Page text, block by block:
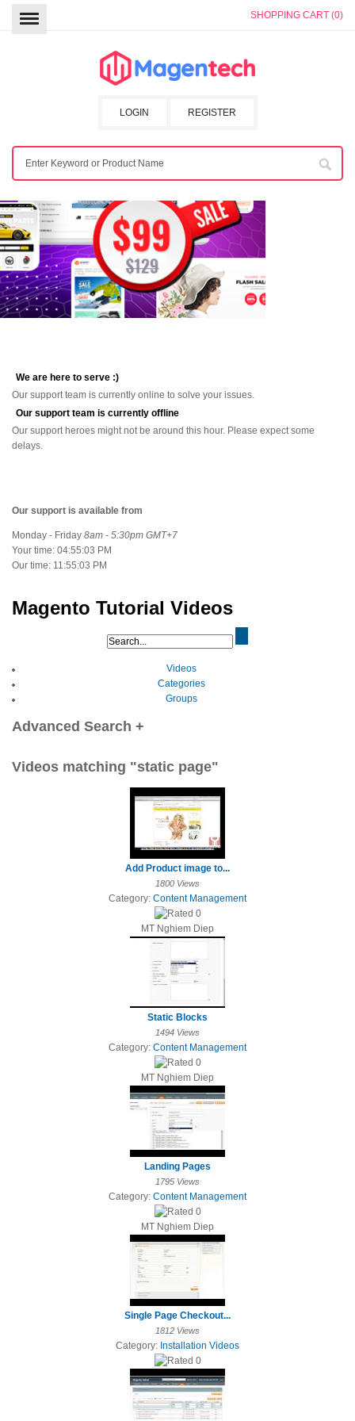
SHOPPING CART (0)
REGISTER
LOGIN
We are here to serve :)
Our support team is currently online to solve your issues.
Our support team is currently offline
Our support heroes might not be around this hour. Please expect some
delays.
Our support is available from
Monday - Friday 8am - 5:30pm GMT+7
Your time: 04:55:03 PM
Our time: 11:55:03 PM
Magento Tutorial Videos
Videos
Categories
Groups
Advanced Search +
Videos matching "static page"
Add Product image to...
1800 Views
Category: Content Management
MT Nghiem Diep
Static Blocks
1494 Views
Category: Content Management
MT Nghiem Diep
Landing Pages
1795 Views
Category: Content Management
MT Nghiem Diep
Single Page Checkout...
1812 Views
Category: Installation Videos